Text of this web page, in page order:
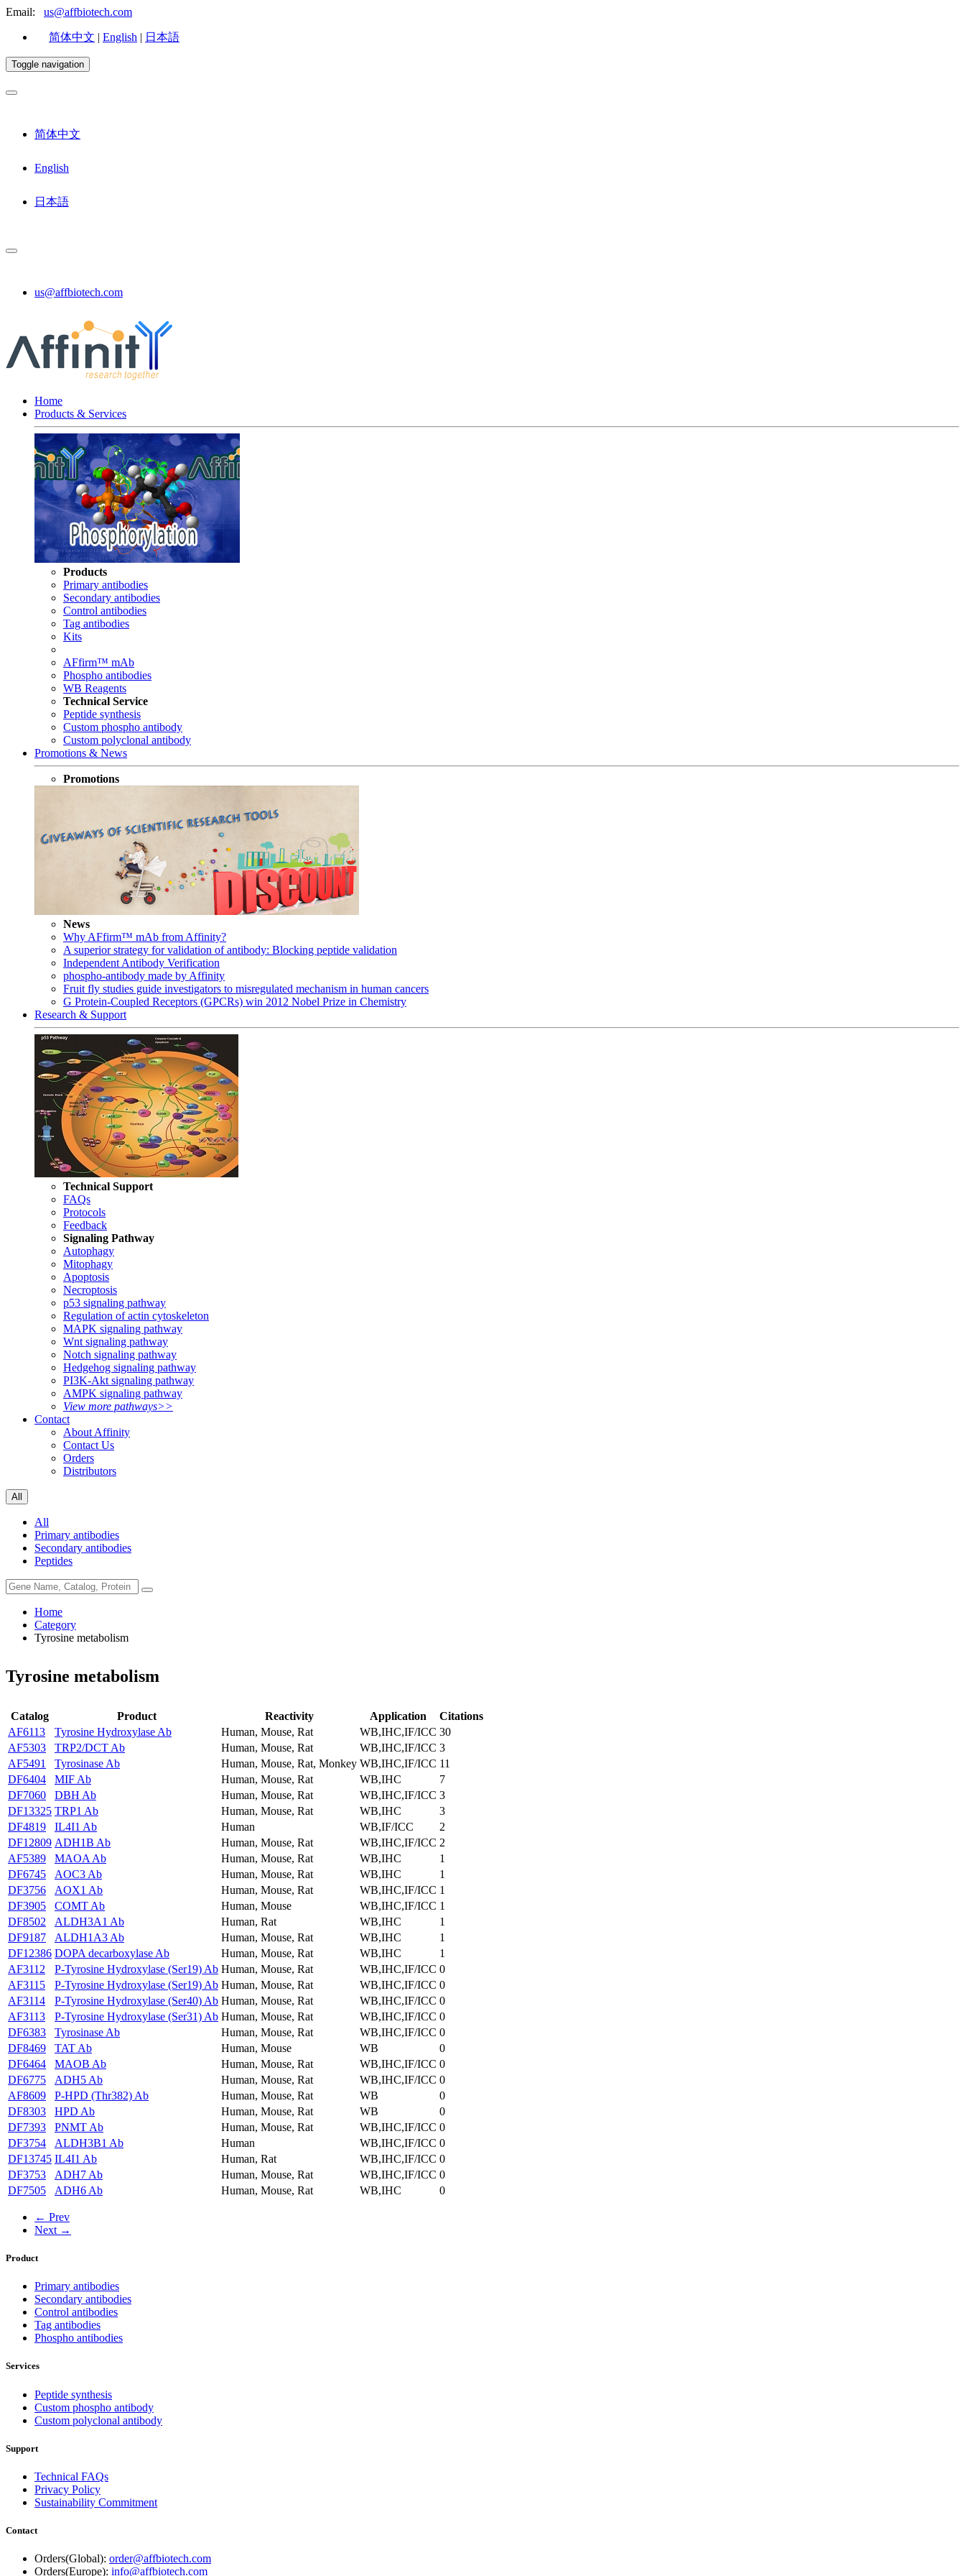
Email: us@affbiotech.com
简体中文 | English | 日本語
Toggle navigation
简体中文
English
日本語
us@affbiotech.com
Home
Products & Services
Products
Primary antibodies
Secondary antibodies
Control antibodies
Tag antibodies
Kits
AFfirm™ mAb
Phospho antibodies
WB Reagents
Technical Service
Peptide synthesis
Custom phospho antibody
Custom polyclonal antibody
Promotions & News
Promotions
News
Why AFfirm™ mAb from Affinity?
A superior strategy for validation of antibody: Blocking peptide validation
Independent Antibody Verification
phospho-antibody made by Affinity
Fruit fly studies guide investigators to misregulated mechanism in human cancers
G Protein-Coupled Receptors (GPCRs) win 2012 Nobel Prize in Chemistry
Research & Support
Technical Support
FAQs
Protocols
Feedback
Signaling Pathway
Autophagy
Mitophagy
Apoptosis
Necroptosis
p53 signaling pathway
Regulation of actin cytoskeleton
MAPK signaling pathway
Wnt signaling pathway
Notch signaling pathway
Hedgehog signaling pathway
PI3K-Akt signaling pathway
AMPK signaling pathway
View more pathways>>
Contact
About Affinity
Contact Us
Orders
Distributors
All
All
Primary antibodies
Secondary antibodies
Peptides
Home
Category
Tyrosine metabolism
Tyrosine metabolism
Catalog Product Reactivity Application
Citations
AF6113
Tyrosine Hydroxylase Ab Human, Mouse, Rat WB,IHC,IF/ICC 30
AF5303
TRP2/DCT Ab Human, Mouse, Rat WB,IHC,IF/ICC 3
AF5491
Tyrosinase Ab Human, Mouse, Rat, Monkey WB,IHC,IF/ICC 11
DF6404
MIF Ab Human, Mouse, Rat WB,IHC
7
DF7060
DBH Ab Human, Mouse, Rat WB,IHC,IF/ICC 3
DF13325 TRP1 Ab Human, Mouse, Rat WB,IHC
3
DF4819
IL4I1 Ab Human WB,IF/ICC
2
DF12809 ADH1B Ab Human, Mouse, Rat WB,IHC,IF/ICC 2
AF5389
MAOA Ab Human, Mouse, Rat WB,IHC
1
DF6745
AOC3 Ab Human, Mouse, Rat WB,IHC
1
DF3756
AOX1 Ab Human, Mouse, Rat WB,IHC,IF/ICC 1
DF3905
COMT Ab Human, Mouse WB,IHC,IF/ICC 1
DF8502
ALDH3A1 Ab Human, Rat WB,IHC
1
DF9187
ALDH1A3 Ab Human, Mouse, Rat WB,IHC
1
DF12386 DOPA decarboxylase Ab Human, Mouse, Rat WB,IHC
1
AF3112
P-Tyrosine Hydroxylase (Ser19) Ab Human, Mouse, Rat WB,IHC,IF/ICC 0
AF3115
P-Tyrosine Hydroxylase (Ser19) Ab Human, Mouse, Rat WB,IHC,IF/ICC 0
AF3114
P-Tyrosine Hydroxylase (Ser40) Ab Human, Mouse, Rat WB,IHC,IF/ICC 0
AF3113
P-Tyrosine Hydroxylase (Ser31) Ab Human, Mouse, Rat WB,IHC,IF/ICC 0
DF6383
Tyrosinase Ab Human, Mouse, Rat WB,IHC,IF/ICC 0
DF8469
TAT Ab Human, Mouse WB
0
DF6464
MAOB Ab Human, Mouse, Rat WB,IHC,IF/ICC 0
DF6775
ADH5 Ab Human, Mouse, Rat WB,IHC,IF/ICC 0
AF8609
P-HPD (Thr382) Ab Human, Mouse, Rat WB
0
DF8303
HPD Ab Human, Mouse, Rat WB
0
DF7393
PNMT Ab Human, Mouse, Rat WB,IHC,IF/ICC 0
DF3754
ALDH3B1 Ab Human WB,IHC,IF/ICC 0
DF13745 IL4I1 Ab Human, Rat WB,IHC,IF/ICC 0
DF3753
ADH7 Ab Human, Mouse, Rat WB,IHC,IF/ICC 0
DF7505
ADH6 Ab Human, Mouse, Rat WB,IHC 0
← Prev
Next →
Product
Primary antibodies
Secondary antibodies
Control antibodies
Tag antibodies
Phospho antibodies
Services
Peptide synthesis
Custom phospho antibody
Custom polyclonal antibody
Support
Technical FAQs
Privacy Policy
Sustainability Commitment
Contact
Orders(Global): order@affbiotech.com
Orders(Europe): info@affbiotech.com